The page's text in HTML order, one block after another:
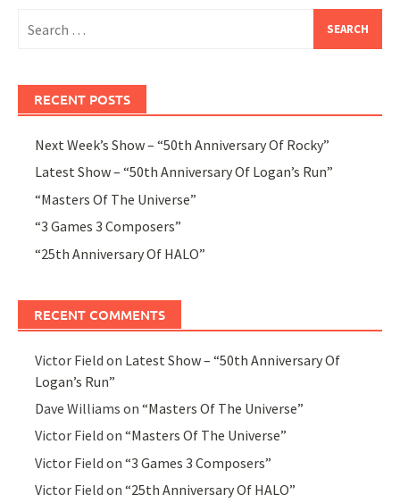
for:
RECENT POSTS
Next Week’s Show – “50th Anniversary Of Rocky”
Latest Show – “50th Anniversary Of Logan’s Run”
“Masters Of The Universe”
“3 Games 3 Composers”
“25th Anniversary Of HALO”
RECENT COMMENTS
Victor Field on Latest Show – “50th Anniversary Of
Logan’s Run”
Dave Williams on“Masters Of The Universe”
Victor Field on“Masters Of The Universe”
Victor Field on“3 Games 3 Composers”
Victor Field on“25th Anniversary Of HALO”